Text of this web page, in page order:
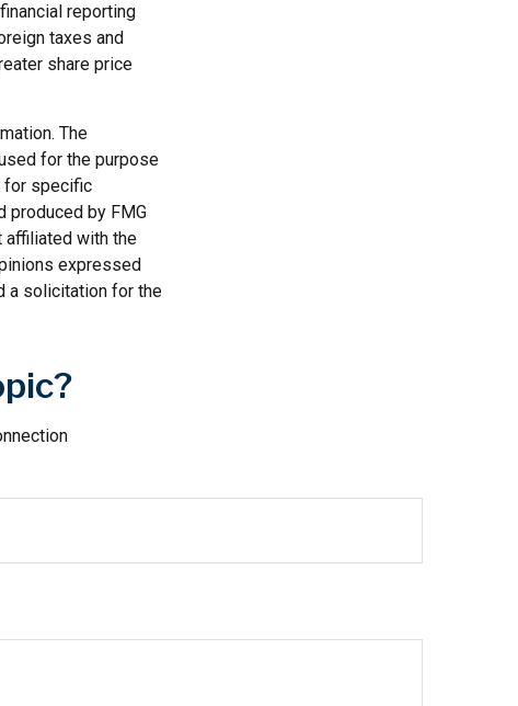
reporting
taxes and
share price
The
for the purpose
for specific
produced by FMG
affiliated with the
expressed
a solicitation for the